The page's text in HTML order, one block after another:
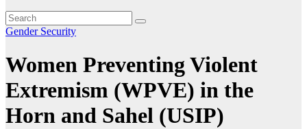
Gender Security
Women Preventing Violent
Extremism (WPVE) in the
Horn and Sahel (USIP)